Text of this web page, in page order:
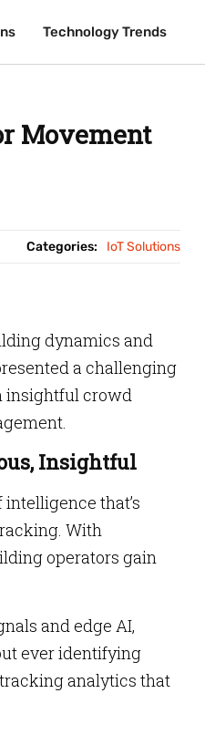
Technology Trends
Technology Trends
Movement
Categories: IoT Solutions
dynamics and
a challenging
insightful crowd
Insightful
that’s
With
operators gain
and edge AI,
ever identifying
analytics that